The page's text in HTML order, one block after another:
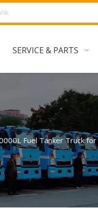
SERVICE & PARTS
Fuel Tanker Truck for